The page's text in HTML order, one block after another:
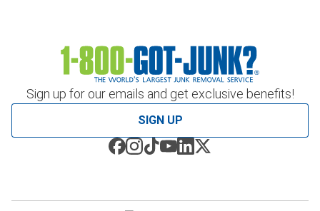
Sign up for our emails and get exclusive benefits!
SIGN UP